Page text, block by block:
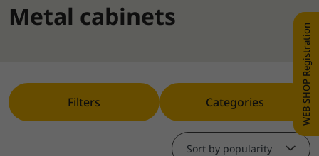
Metal cabinets
Filters Categories
Sort by popularity
WEB SHOP Registration